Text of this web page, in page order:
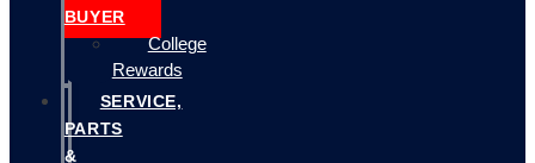
BUYER
College
Rewards
SERVICE,
PARTS
&